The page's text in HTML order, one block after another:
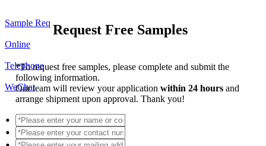
Sample Req
Online
Telephone
WeChat
Request Free Samples
*To request free samples, please complete and submit the
following information.
Our team will review your applicationwithin 24 hoursand
arrange shipment upon approval. Thank you!